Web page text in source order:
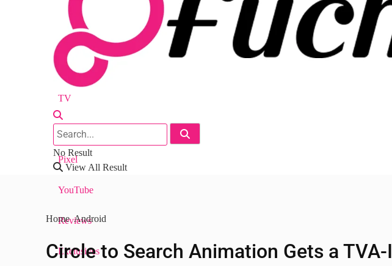
Android
Nest
Chrome
TV
Workspace
Pixel
YouTube
Reviews
Exclusives
No Result
View All Result
Home Android
Circle to Search Animation Gets a TVA-